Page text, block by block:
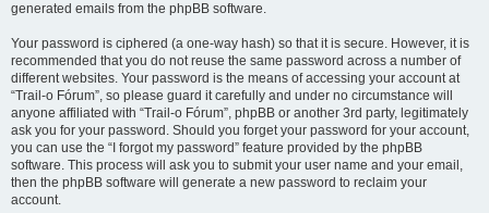
generated emails from the phpBB software.
Your password is ciphered (a one-way hash) so that it is secure. However, it is
recommended that you do not reuse the same password across a number of
different websites. Your password is the means of accessing your account at
“Trail-o Fórum”, so please guard it carefully and under no circumstance will
anyone affiliated with “Trail-o Fórum”, phpBB or another 3rd party, legitimately
ask you for your password. Should you forget your password for your account,
you can use the “I forgot my password” feature provided by the phpBB
software. This process will ask you to submit your user name and your email,
then the phpBB software will generate a new password to reclaim your
account.